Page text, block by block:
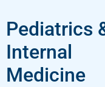
Pediatrics
Internal
Medicine